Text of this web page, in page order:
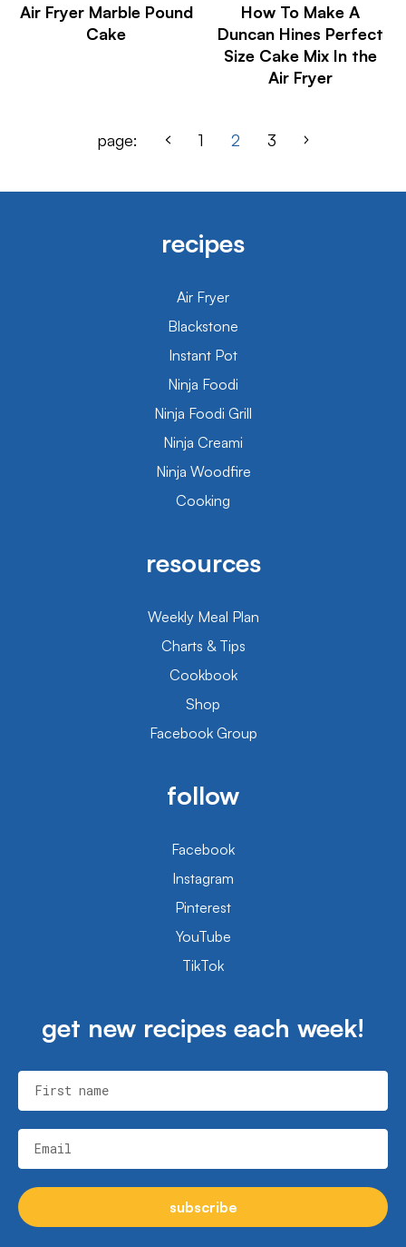
Air Fryer Marble Pound
Cake
How To Make A
Duncan Hines Perfect
Size Cake Mix In the
Air Fryer
page: 1 2 3
recipes
Air Fryer
Blackstone
Instant Pot
Ninja Foodi
Ninja Foodi Grill
Ninja Creami
Ninja Woodfire
Cooking
resources
Weekly Meal Plan
Charts & Tips
Cookbook
Shop
Facebook Group
follow
Facebook
Instagram
Pinterest
YouTube
TikTok
get new recipes each week!
First name
Email
subscribe